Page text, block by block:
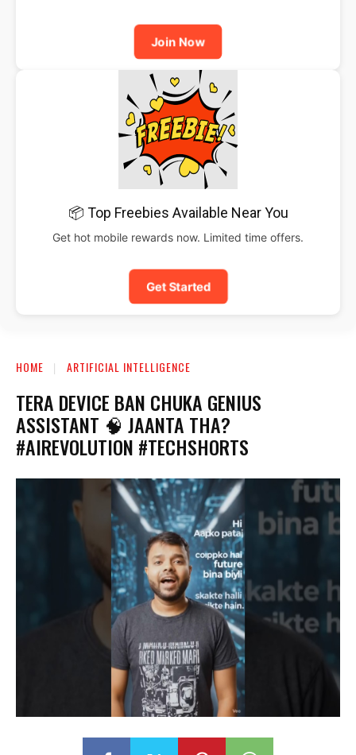
Join Now
📦 Top Freebies Available Near You
Get hot mobile rewards now. Limited time offers.
Get Started
HOME ARTIFICIAL INTELLIGENCE
TERA DEVICE BAN CHUKA GENIUS
ASSISTANT 🧠 JAANTA THA?
#AIREVOLUTION #TECHSHORTS